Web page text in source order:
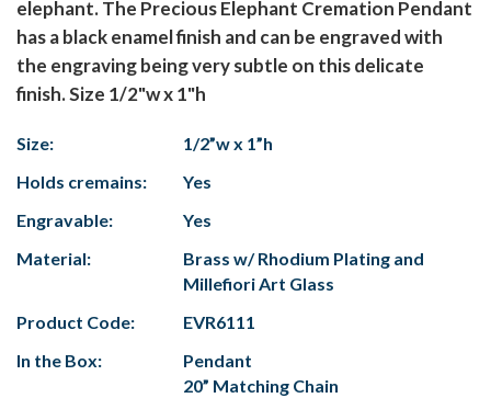
elephant. The Precious Elephant Cremation Pendant
has a black enamel finish and can be engraved with
the engraving being very subtle on this delicate
finish. Size 1/2"w x 1"h
Size:
1/2”w x 1”h
Holds cremains:
Yes
Engravable:
Yes
Material:
Brass w/ Rhodium Plating and
Millefiori Art Glass
Product Code:
EVR6111
In the Box:
Pendant
20” Matching Chain